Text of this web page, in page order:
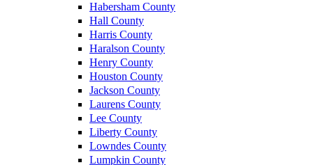
Habersham County
Hall County
Harris County
Haralson County
Henry County
Houston County
Jackson County
Laurens County
Lee County
Liberty County
Lowndes County
Lumpkin County